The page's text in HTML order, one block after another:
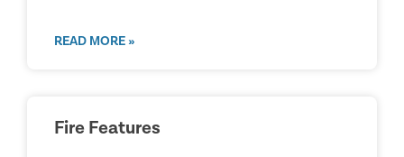
READ MORE »
Fire Features